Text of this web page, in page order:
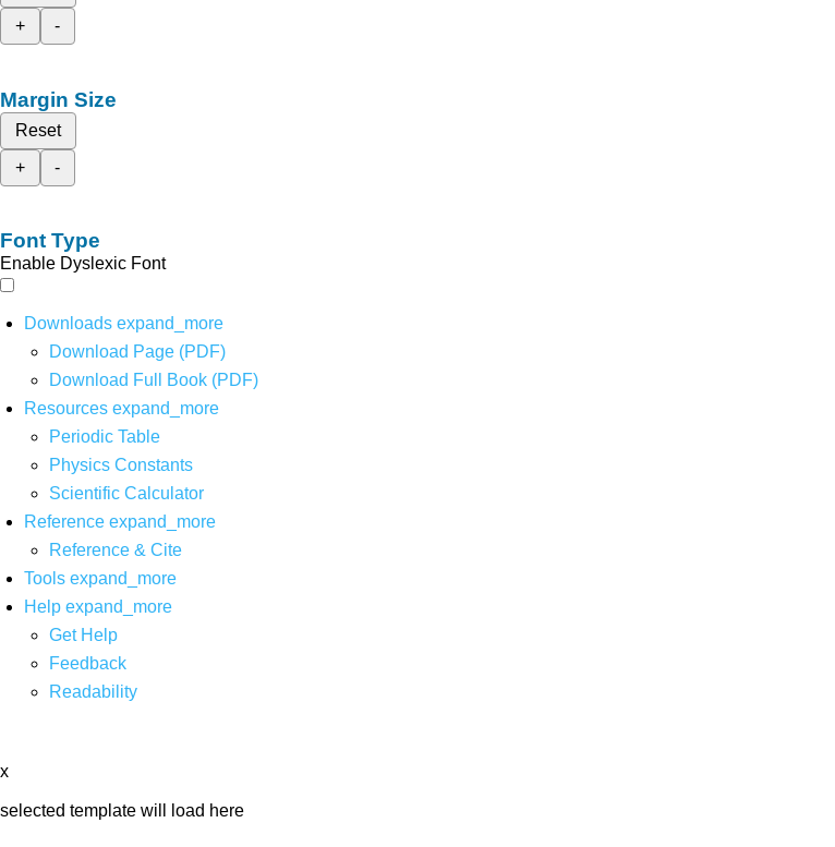
+
-
Margin Size
Reset
+
-
Font Type
Enable Dyslexic Font
Downloads expand_more
Download Page (PDF)
Download Full Book (PDF)
Resources expand_more
Periodic Table
Physics Constants
Scientific Calculator
Reference expand_more
Reference & Cite
Tools expand_more
Help expand_more
Get Help
Feedback
Readability
x
selected template will load here